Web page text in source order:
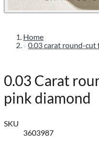
Home
0.03 Carat
pink diamond
SKU
3603987